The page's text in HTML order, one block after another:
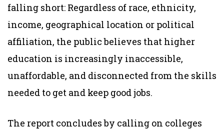
falling short: Regardless of race, ethnicity,
income, geographical location or political
affiliation, the public believes that higher
education is increasingly inaccessible,
unaffordable, and disconnected from the skills
needed to get and keep good jobs.
The report concludes by calling on colleges